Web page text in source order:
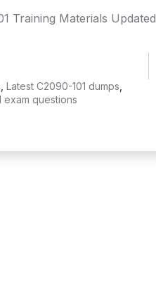
Training Materials Updated
Latest C2090-101 dumps
exam questions